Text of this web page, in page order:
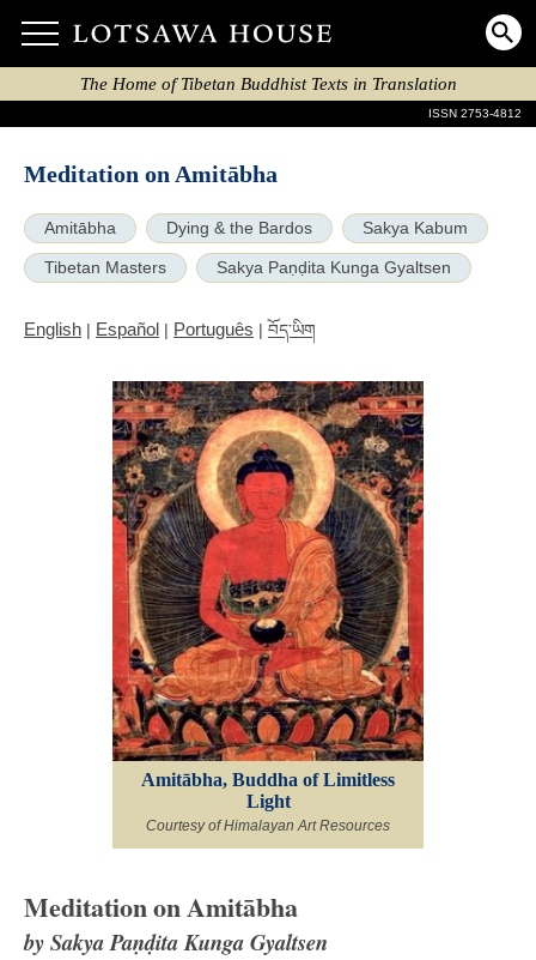
The Home of Tibetan Buddhist Texts in Translation
ISSN 2753-4812
Meditation on Amitābha
Amitābha Dying & the Bardos Sakya Kabum
Tibetan Masters Sakya Paṇḍita Kunga Gyaltsen
English | Español | Português | བོད་ཡིག
Amitābha, Buddha of Limitless
Light
Courtesy of Himalayan Art Resources
Meditation on Amitābha
by Sakya Paṇḍita Kunga Gyaltsen